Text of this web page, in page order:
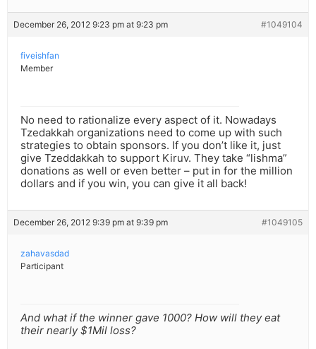
December 26, 2012 9:23 pm at 9:23 pm #1049104
fiveishfan
Member
No need to rationalize every aspect of it. Nowadays
Tzedakkah organizations need to come up with such
strategies to obtain sponsors. If you don’t like it, just
give Tzeddakkah to support Kiruv. They take “lishma”
donations as well or even better – put in for the million
dollars and if you win, you can give it all back!
December 26, 2012 9:39 pm at 9:39 pm #1049105
zahavasdad
Participant
And what if the winner gave 1000? How will they eat
their nearly $1Mil loss?